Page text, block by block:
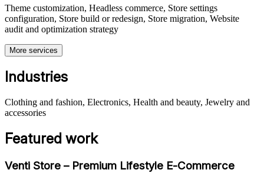
Theme customization, Headless commerce, Store settings
configuration, Store build or redesign, Store migration, Website
audit and optimization strategy
More services
Industries
Clothing and fashion, Electronics, Health and beauty, Jewelry and
accessories
Featured work
Venti Store – Premium Lifestyle E-Commerce